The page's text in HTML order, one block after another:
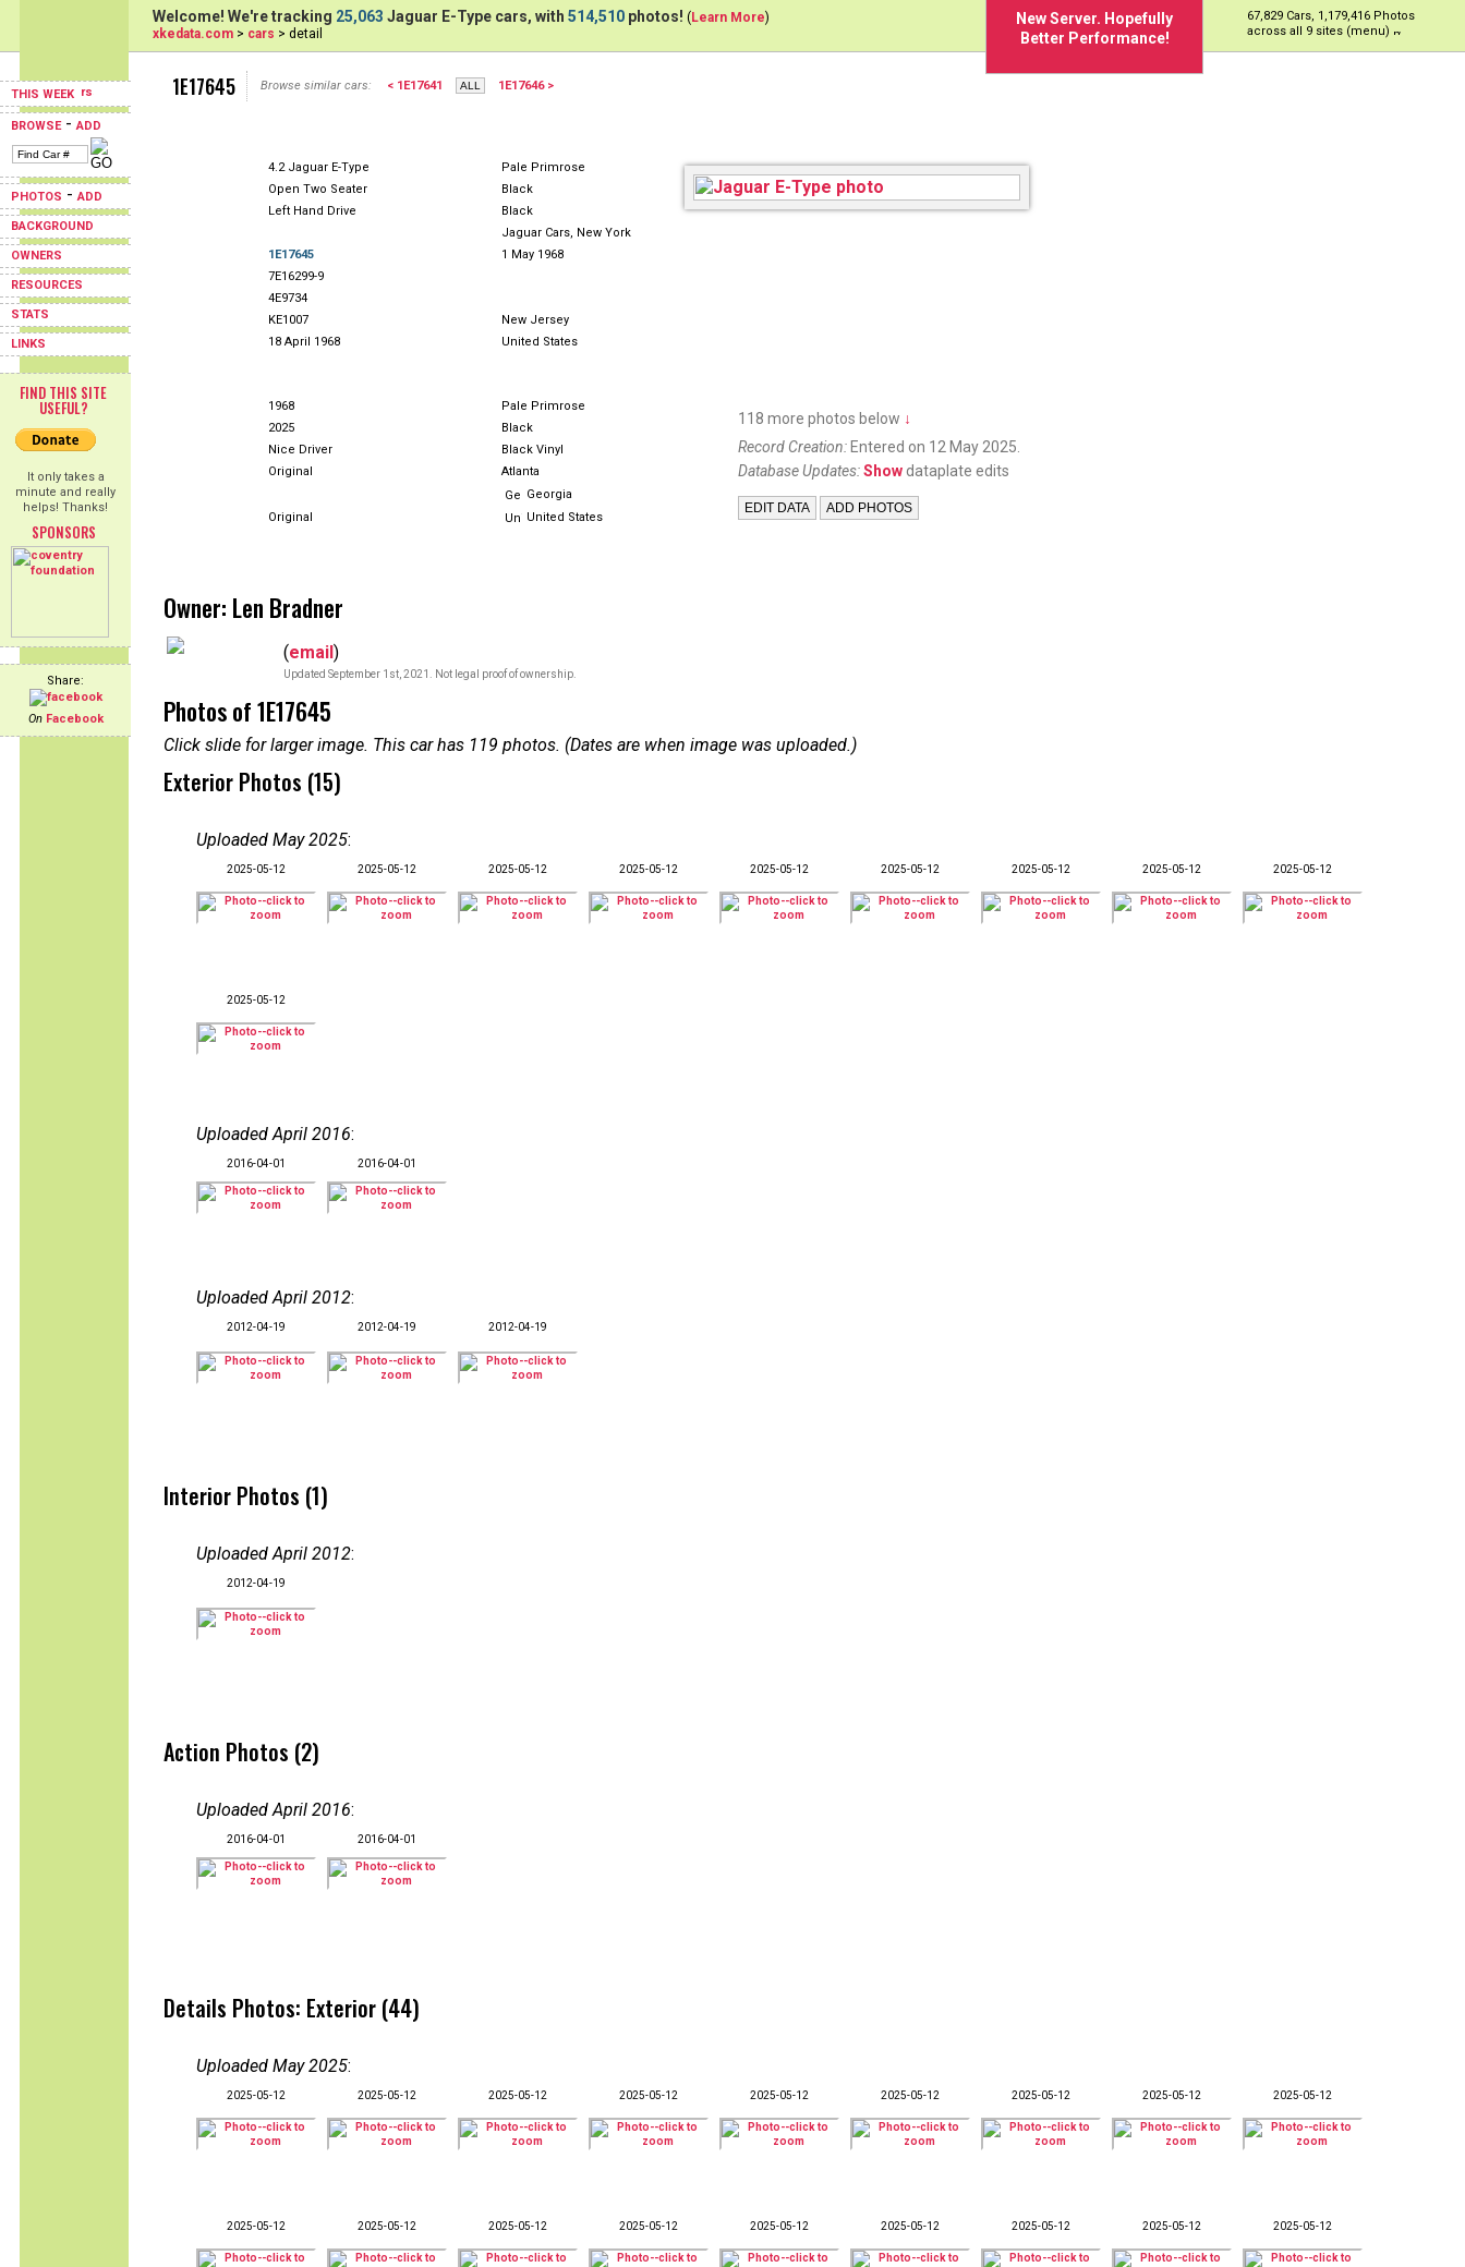
THIS WEEK
BROWSE-ADD
PHOTOS -ADD
BACKGROUND
OWNERS
RESOURCES
STATS
LINKS
FIND THIS SITE
USEFUL?
It only takes a
minute and really
helps! Thanks!
SPONSORS
Share:
On Facebook
New Server. Hopefully
Better Performance!
67,829 Cars, 1,179,416 Photos
across all 9 sites (menu)
Welcome! We're tracking 25,063 Jaguar E-Type cars, with 514,510 photos! (Learn More)
xkedata.com > cars > detail
1E17645 Browse similar cars: < 1E17641 1E17646 >
4.2 Jaguar E-Type
Pale Primrose
Open Two Seater
Black
Left Hand Drive
Black
Jaguar Cars, New York
1E17645
1 May 1968
7E16299-9
4E9734
KE1007
New Jersey
18 April 1968
United States
1968
Pale Primrose
2025
Black
Nice Driver
Black Vinyl
Original
Atlanta
Georgia
Original
United States
118 more photos below ↓
Record Creation: Entered on 12 May 2025.
Database Updates:Show dataplate edits
Owner: Len Bradner
(email)
Updated September 1st, 2021. Not legal proof of ownership.
Photos of 1E17645
Click slide for larger image. This car has 119 photos. (Dates are when image was uploaded.)
Exterior Photos (15)
Uploaded May 2025:
2025-05-12 2025-05-12 2025-05-12 2025-05-12 2025-05-12 2025-05-12 2025-05-12 2025-05-12 2025-05-12
2025-05-12
Uploaded April 2016:
2016-04-01 2016-04-01
Uploaded April 2012:
2012-04-19 2012-04-19 2012-04-19
Interior Photos (1)
Uploaded April 2012:
2012-04-19
Action Photos (2)
Uploaded April 2016:
2016-04-01 2016-04-01
Details Photos: Exterior (44)
Uploaded May 2025:
2025-05-12 2025-05-12 2025-05-12 2025-05-12 2025-05-12 2025-05-12 2025-05-12 2025-05-12 2025-05-12
2025-05-12 2025-05-12 2025-05-12 2025-05-12 2025-05-12 2025-05-12 2025-05-12 2025-05-12 2025-05-12